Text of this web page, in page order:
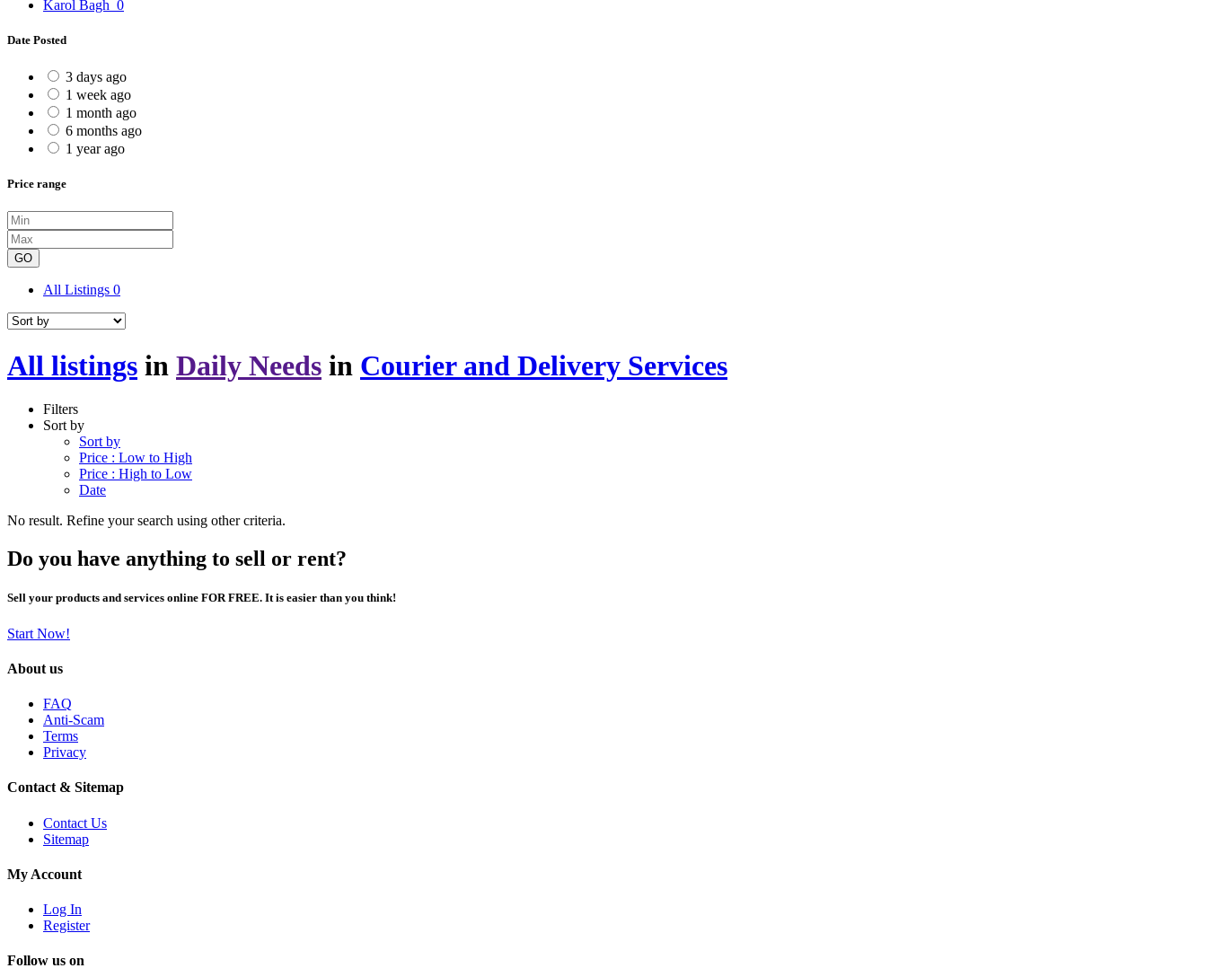
Karol Bagh 0
Date Posted
3 days ago
1 week ago
1 month ago
6 months ago
1 year ago
Price range
GO
All Listings 0
All listings in Daily Needs in Courier and Delivery Services
Filters
Sort by
Sort by
Price : Low to High
Price : High to Low
Date
No result. Refine your search using other criteria.
Do you have anything to sell or rent?
Sell your products and services online FOR FREE. It is easier than you think!
Start Now!
About us
FAQ
Anti-Scam
Terms
Privacy
Contact & Sitemap
Contact Us
Sitemap
My Account
Log In
Register
Follow us on